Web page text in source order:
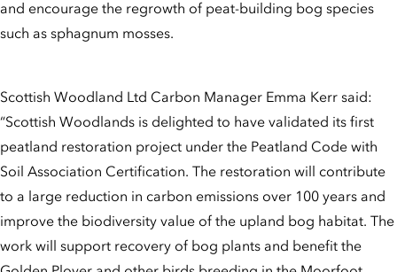
and encourage the regrowth of peat-building bog species
such as sphagnum mosses.
Scottish Woodland Ltd Carbon Manager Emma Kerr said:
“Scottish Woodlands is delighted to have validated its first
peatland restoration project under the Peatland Code with
Soil Association Certification. The restoration will contribute
to a large reduction in carbon emissions over 100 years and
improve the biodiversity value of the upland bog habitat. The
work will support recovery of bog plants and benefit the